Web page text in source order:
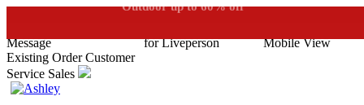
See if you prequalify for financing
Existing Order Customer
Service Sales